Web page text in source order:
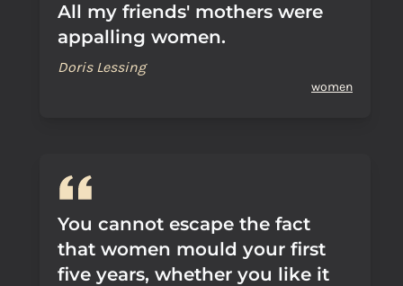
All my friends' mothers were
appalling women.
Doris Lessing
women
You cannot escape the fact
that women mould your first
five years, whether you like it